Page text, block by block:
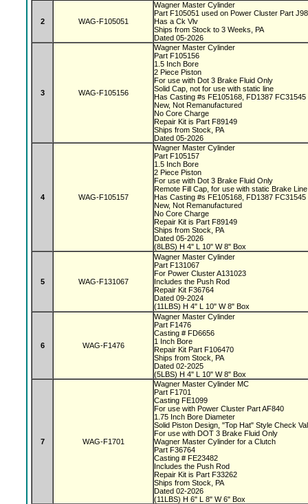
2 WAG-F105051
Wagner Master Cylinder
Part F105051 used on Power Cluster Part
Has a Ck Vlv
Ships from Stock to 3 Weeks, PA
Dated 05-2026
3 WAG-F105156
Wagner Master Cylinder
Part F105156
1.5 Inch Bore
2 Piece Piston
For use with Dot 3 Brake Fluid Only
Solid Cap, not for use with static line
Has Casting #s FE105168, FD1387
New, Not Remanufactured
No Core Charge
Repair Kit is Part F89149
Ships from Stock, PA
Dated 05-2026
4 WAG-F105157
Wagner Master Cylinder
Part F105157
1.5 Inch Bore
2 Piece Piston
For use with Dot 3 Brake Fluid Only
Remote Fill Cap, for use with static Brake
Has Casting #s FE105168, FD1387
New, Not Remanufactured
No Core Charge
Repair Kit is Part F89149
Ships from Stock, PA
Dated 05-2026
(8LBS) H 4" L 10" W 8" Box
5 WAG-F131067
Wagner Master Cylinder
Part F131067
For Power Cluster A131023
Includes the Push Rod
Repair Kit F36764
Dated 09-2024
(11LBS) H 4" L 10" W 8" Box
6 WAG-F1476
Wagner Master Cylinder
Part F1476
Casting # FD6656
1 Inch Bore
Repair Kit Part F106470
Ships from Stock, PA
Dated 02-2025
(5LBS) H 4" L 10" W 8" Box
7 WAG-F1701
Wagner Master Cylinder MC
Part F1701
Casting FE1099
For use with Power Cluster Part AF840
1.75 Inch Bore Diameter
Solid Piston Design, "Top Hat" Style Check
For use with DOT 3 Brake Fluid Only
Wagner Master Cylinder for a Clutch
Part F36764
Casting # FE23482
Includes the Push Rod
Repair Kit is Part F33262
Ships from Stock, PA
Dated 02-2026
(11LBS) H 6" L 8" W 6" Box